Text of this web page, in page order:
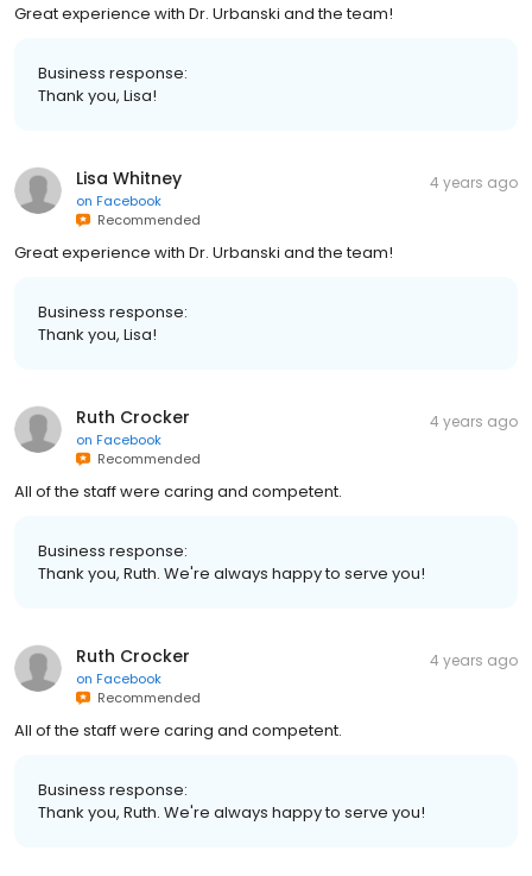
Great experience with Dr. Urbanski and the team!
Business response:
Thank you, Lisa!
Lisa Whitney
on Facebook
Recommended
4 years ago
Great experience with Dr. Urbanski and the team!
Business response:
Thank you, Lisa!
Ruth Crocker
on Facebook
Recommended
4 years ago
All of the staff were caring and competent.
Business response:
Thank you, Ruth. We're always happy to serve you!
Ruth Crocker
on Facebook
Recommended
4 years ago
All of the staff were caring and competent.
Business response:
Thank you, Ruth. We're always happy to serve you!